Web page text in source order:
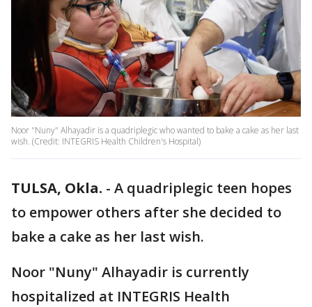
Noor "Nuny" Alhayadir is a quadriplegic who wanted to bake a cake as her last
wish. (Credit: INTEGRIS Health Children's Hospital)
TULSA, Okla. - A quadriplegic teen hopes
to empower others after she decided to
bake a cake as her last wish.
Noor "Nuny" Alhayadir is currently
hospitalized at INTEGRIS Health